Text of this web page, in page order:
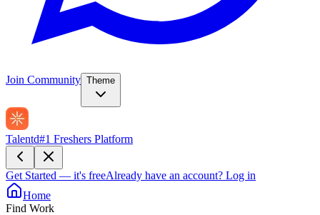
Join Community Theme
Talentd#1 Freshers Platform
Get Started — it's freeAlready have an account? Log in
Home
Find Work